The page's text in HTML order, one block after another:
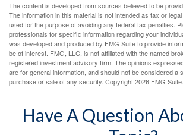
The content is developed from sources believed to be
The information in this material is not intended as tax or
used for the purpose of avoiding any federal tax penalties.
professionals for specific information regarding your
was developed and produced by FMG Suite to provide
be of interest. FMG, LLC, is not affiliated with the named
registered investment advisory firm. The opinions
are for general information, and should not be considered a
purchase or sale of any security. Copyright2026 FMG Suite.
Have A Question